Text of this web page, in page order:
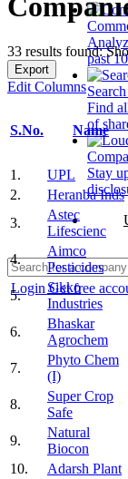
past
Find
of
Stay
LoginGet free
33 results found:
Export
Edit Columns
S.No. Name
1.
UPL
2.
Heranba Inds
3.
Astec
Lifescienc
4.
Aimco
Pesticides
5.
Sikko
Industries
6.
Bhaskar
Agrochem
7.
Phyto Chem
(I)
8.
Super Crop
Safe
9.
Natural
Biocon
10.
Adarsh Plant